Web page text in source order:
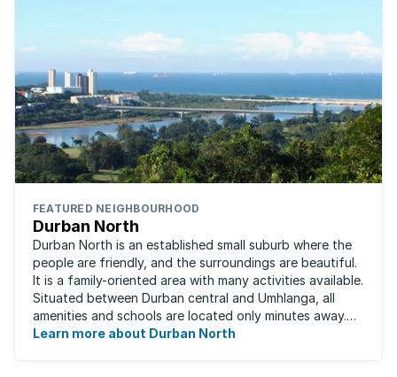
FEATURED NEIGHBOURHOOD
Durban North
Durban North is an established small suburb where the
people are friendly, and the surroundings are beautiful.
It is a family-oriented area with many activities available.
Situated between Durban central and Umhlanga, all
amenities and schools are located only minutes away.
The area boasts ...
Learn more about Durban North